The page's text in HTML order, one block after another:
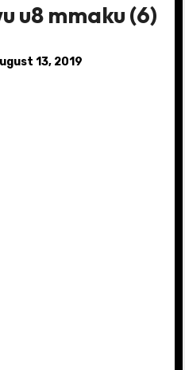
u8 mmaku (6)
13, 2019